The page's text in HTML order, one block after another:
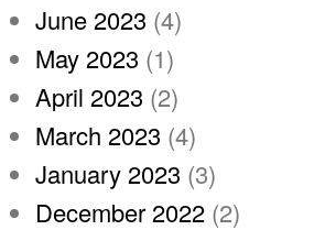
June 2023 (4)
May 2023 (1)
April 2023 (2)
March 2023 (4)
January 2023 (3)
December 2022 (2)